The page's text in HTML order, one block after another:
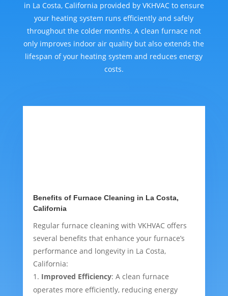
in La Costa, California provided by VKHVAC to ensure
your heating system runs efficiently and safely
throughout the colder months. A clean furnace not
only improves indoor air quality but also extends the
lifespan of your heating system and reduces energy
costs.
Benefits of Furnace Cleaning in La Costa,
California
Regular furnace cleaning with VKHVAC offers
several benefits that enhance your furnace’s
performance and longevity in La Costa,
California:
Improved Efficiency: A clean furnace
operates more efficiently, reducing energy